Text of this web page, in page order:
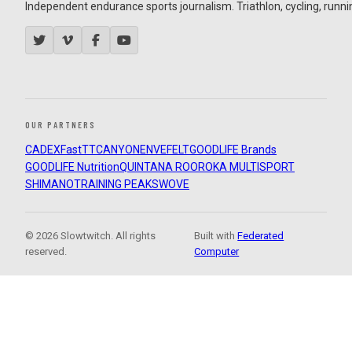
Independent endurance sports journalism. Triathlon, cycling,
OUR PARTNERS
CADEXFastTTCANYON ENVEFELTGOODLIFE Brands
GOODLIFE NutritionQUINTANA ROOROKA MULTISPORT
SHIMANOTRAINING PEAKSWOVE
© 2026 Slowtwitch. All rights
reserved.
Built withFederated
Computer